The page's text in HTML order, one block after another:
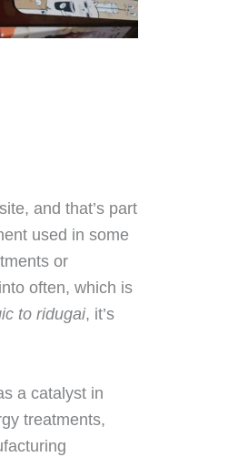
and that’s part
used in some
or
often, which is
to ridugai, it’s
a catalyst in
treatments,